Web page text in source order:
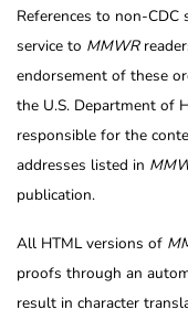
References to non-
service to MMWR
endorsement of these
the U.S. Department of
responsible for the
addresses listed in
publication.
All HTML versions of
proofs through an
result in character